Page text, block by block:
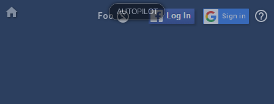
Foo no_accounts Sign in help_outline
AUTOPILOT
